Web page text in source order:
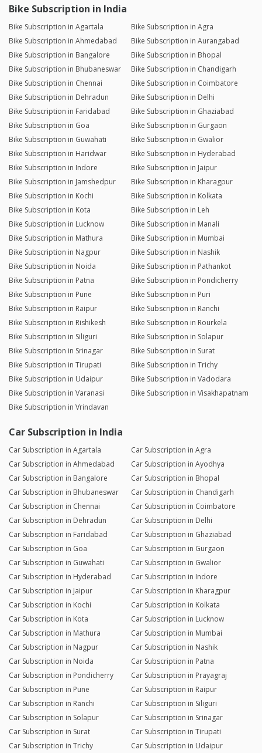
Bike Subscription in India
Bike Subscription in Agartala
Bike Subscription in Agra
Bike Subscription in Ahmedabad
Bike Subscription in Aurangabad
Bike Subscription in Bangalore
Bike Subscription in Bhopal
Bike Subscription in Bhubaneswar
Bike Subscription in Chandigarh
Bike Subscription in Chennai
Bike Subscription in Coimbatore
Bike Subscription in Dehradun
Bike Subscription in Delhi
Bike Subscription in Faridabad
Bike Subscription in Ghaziabad
Bike Subscription in Goa
Bike Subscription in Gurgaon
Bike Subscription in Guwahati
Bike Subscription in Gwalior
Bike Subscription in Haridwar
Bike Subscription in Hyderabad
Bike Subscription in Indore
Bike Subscription in Jaipur
Bike Subscription in Jamshedpur
Bike Subscription in Kharagpur
Bike Subscription in Kochi
Bike Subscription in Kolkata
Bike Subscription in Kota
Bike Subscription in Leh
Bike Subscription in Lucknow
Bike Subscription in Manali
Bike Subscription in Mathura
Bike Subscription in Mumbai
Bike Subscription in Nagpur
Bike Subscription in Nashik
Bike Subscription in Noida
Bike Subscription in Pathankot
Bike Subscription in Patna
Bike Subscription in Pondicherry
Bike Subscription in Pune
Bike Subscription in Puri
Bike Subscription in Raipur
Bike Subscription in Ranchi
Bike Subscription in Rishikesh
Bike Subscription in Rourkela
Bike Subscription in Siliguri
Bike Subscription in Solapur
Bike Subscription in Srinagar
Bike Subscription in Surat
Bike Subscription in Tirupati
Bike Subscription in Trichy
Bike Subscription in Udaipur
Bike Subscription in Vadodara
Bike Subscription in Varanasi
Bike Subscription in Visakhapatnam
Bike Subscription in Vrindavan
Car Subscription in India
Car Subscription in Agartala
Car Subscription in Agra
Car Subscription in Ahmedabad
Car Subscription in Ayodhya
Car Subscription in Bangalore
Car Subscription in Bhopal
Car Subscription in Bhubaneswar
Car Subscription in Chandigarh
Car Subscription in Chennai
Car Subscription in Coimbatore
Car Subscription in Dehradun
Car Subscription in Delhi
Car Subscription in Faridabad
Car Subscription in Ghaziabad
Car Subscription in Goa
Car Subscription in Gurgaon
Car Subscription in Guwahati
Car Subscription in Gwalior
Car Subscription in Hyderabad
Car Subscription in Indore
Car Subscription in Jaipur
Car Subscription in Kharagpur
Car Subscription in Kochi
Car Subscription in Kolkata
Car Subscription in Kota
Car Subscription in Lucknow
Car Subscription in Mathura
Car Subscription in Mumbai
Car Subscription in Nagpur
Car Subscription in Nashik
Car Subscription in Noida
Car Subscription in Patna
Car Subscription in Pondicherry
Car Subscription in Prayagraj
Car Subscription in Pune
Car Subscription in Raipur
Car Subscription in Ranchi
Car Subscription in Siliguri
Car Subscription in Solapur
Car Subscription in Srinagar
Car Subscription in Surat
Car Subscription in Tirupati
Car Subscription in Trichy
Car Subscription in Udaipur